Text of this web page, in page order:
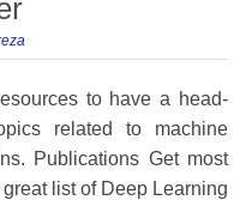
to have a head-
related to machine
Publications Get most
list of Deep Learning